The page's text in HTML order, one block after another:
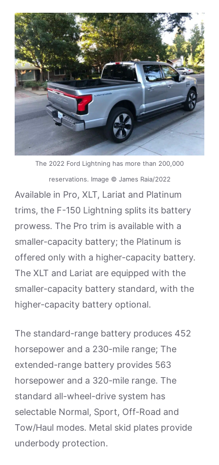
The 2022 Ford Lightning has more than 200,000
reservations. Image © James Raia/2022
Available in Pro, XLT, Lariat and Platinum
trims, the F-150 Lightning splits its battery
prowess. The Pro trim is available with a
smaller-capacity battery; the Platinum is
offered only with a higher-capacity battery.
The XLT and Lariat are equipped with the
smaller-capacity battery standard, with the
higher-capacity battery optional.
The standard-range battery produces 452
horsepower and a 230-mile range; The
extended-range battery provides 563
horsepower and a 320-mile range. The
standard all-wheel-drive system has
selectable Normal, Sport, Off-Road and
Tow/Haul modes. Metal skid plates provide
underbody protection.